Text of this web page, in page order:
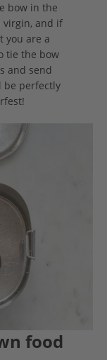
bow in the
virgin, and if
you are a
tie the bow
and send
be perfectly
food